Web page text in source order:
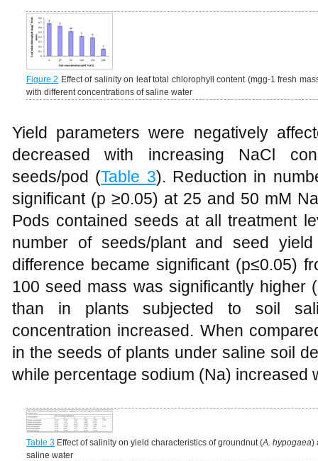
Figure 2 Effect of salinity on leaf total chlorophyll content (mgg-1 fresh
with different concentrations of saline water
Yield parameters were negatively
decreased with increasing NaCl
seeds/pod (Table 3). Reduction in
significant (p ≥0.05) at 25 and 50 mM
Pods contained seeds at all treatment
number of seeds/plant and seed
difference became significant (p≤0.05)
100 seed mass was significantly higher
than in plants subjected to soil
concentration increased. When
in the seeds of plants under saline soil
while percentage sodium (Na) increased
Table 3 Effect of salinity on yield characteristics of groundnut (A. hypogaea)
saline water